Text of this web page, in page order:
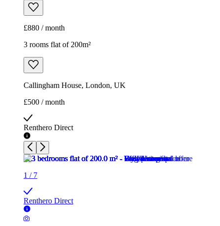
£880 / month
3 rooms flat of 200m²
Callingham House, London, UK
£500 / month
Renthero Direct
1 / 7
Renthero Direct